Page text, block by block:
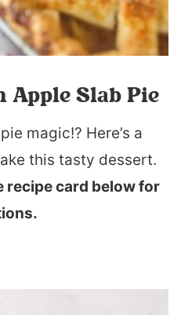
Apple Slab Pie
magic!? Here’s a
this tasty dessert.
recipe card below for